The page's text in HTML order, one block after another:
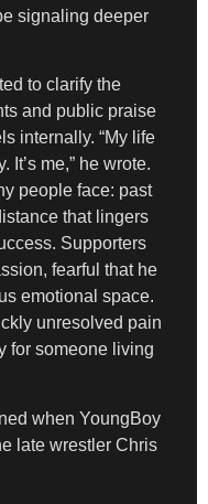
signaling deeper
to clarify the
and public praise
internally. “My life
It’s me,” he wrote.
people face: past
that lingers
Supporters
fearful that he
emotional space.
unresolved pain
for someone living
when YoungBoy
late wrestler Chris